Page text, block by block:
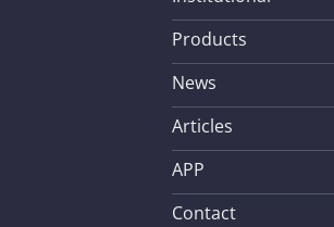
Products
News
Articles
APP
Contact